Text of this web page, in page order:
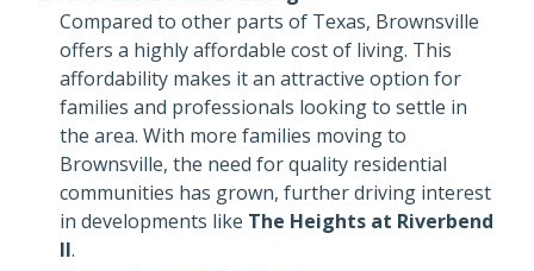
Compared to other parts of Texas, Brownsville
offers a highly affordable cost of living. This
affordability makes it an attractive option for
families and professionals looking to settle in
the area. With more families moving to
Brownsville, the need for quality residential
communities has grown, further driving interest
in developments like The Heights at Riverbend
II.